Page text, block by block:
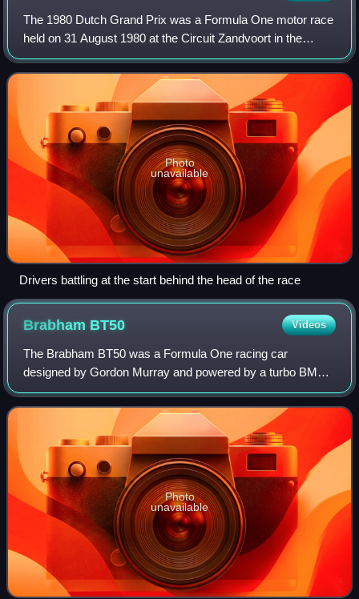
The 1980 Dutch Grand Prix was a Formula One motor race
held on 31 August 1980 at the Circuit Zandvoort in the
Netherlands. It was the eleventh race of the 1980 Formula
One season.
Photo
unavailable
Drivers battling at the start behind the head of the race
Brabham BT50 Videos
The Brabham BT50 was a Formula One racing car
designed by Gordon Murray and powered by a turbo BMW
engine. It was raced by the Brabham team, owned by
Bernie Ecclestone, during the 1982 Formula One sea
Photo
unavailable